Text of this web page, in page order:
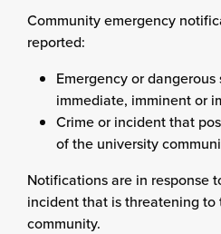
Community emergency
reported:
Emergency or
immediate, imminent or
Crime or incident that
of the university
Notifications are in response
incident that is threatening to
community.